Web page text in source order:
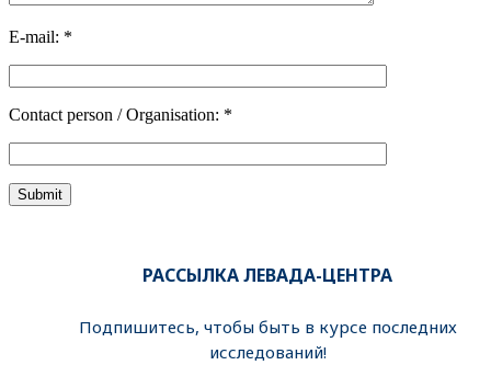
E-mail: *
Contact person / Organisation: *
РАССЫЛКА ЛЕВАДА-ЦЕНТРА
Подпишитесь, чтобы быть в курсе последних
исследований!